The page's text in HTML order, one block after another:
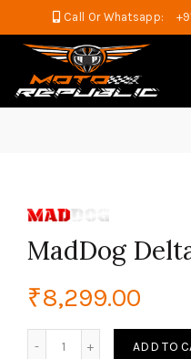
Call Or Whatsapp:
MadDog
₹8,299.00
ADD TO